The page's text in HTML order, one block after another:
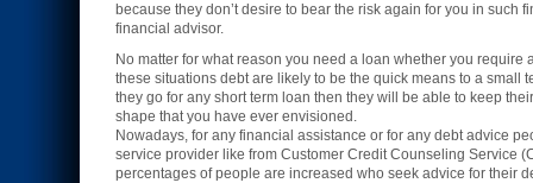
because they don’t desire to bear the risk again for you in
financial advisor.
No matter for what reason you need a loan whether you
these situations debt are likely to be the quick means to a small
they go for any short term loan then they will be able to keep
shape that you have ever envisioned.
Nowadays, for any financial assistance or for any debt advice
service provider like from Customer Credit Counseling Service
percentages of people are increased who seek advice for their